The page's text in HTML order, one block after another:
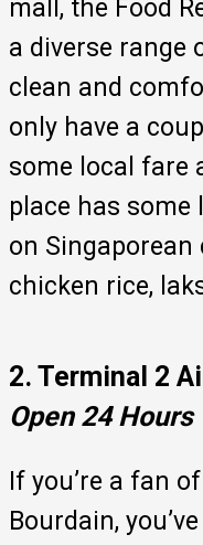
mall, the Food
a diverse range
clean and
only have a
some local fare
place has some
on
chicken rice,
2. Terminal 2
Open 24 Hours
If you’re a fan
Bourdain,